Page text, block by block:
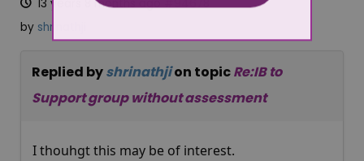
13 years 8 months ago #94678
by shrinathji
Replied byshrinathjion topicRe:IB to
Support group without assessment
I thouhgt this may be of interest.